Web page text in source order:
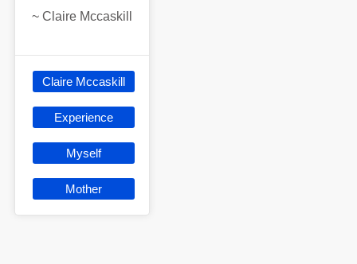
~ Claire Mccaskill
Claire Mccaskill
Experience
Myself
Mother